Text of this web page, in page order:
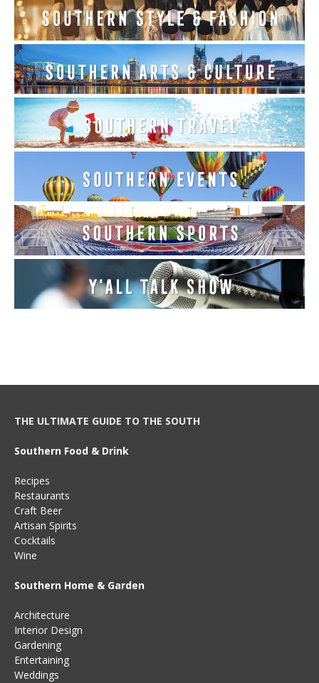
THE ULTIMATE GUIDE TO THE SOUTH
Southern Food & Drink
Recipes
Restaurants
Craft Beer
Artisan Spirits
Cocktails
Wine
Southern Home & Garden
Architecture
Interior Design
Gardening
Entertaining
Weddings